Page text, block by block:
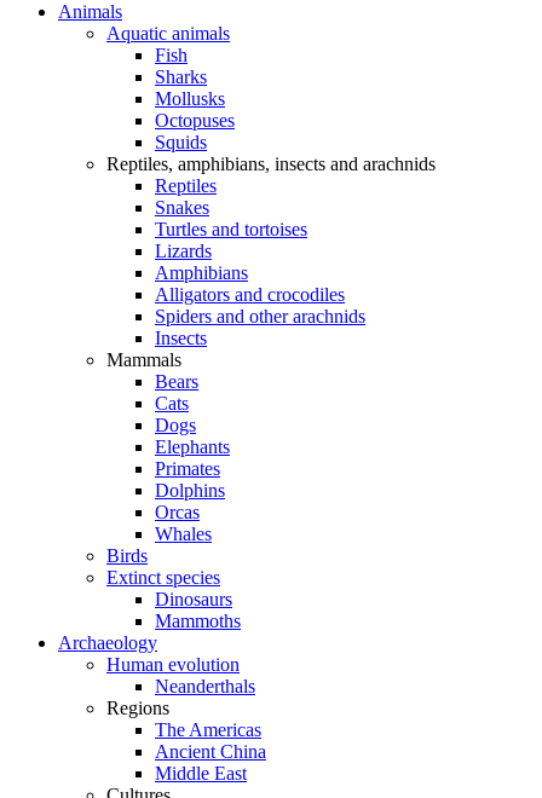
Animals
Aquatic animals
Fish
Sharks
Mollusks
Octopuses
Squids
Reptiles, amphibians, insects and arachnids
Reptiles
Snakes
Turtles and tortoises
Lizards
Amphibians
Alligators and crocodiles
Spiders and other arachnids
Insects
Mammals
Bears
Cats
Dogs
Elephants
Primates
Dolphins
Orcas
Whales
Birds
Extinct species
Dinosaurs
Mammoths
Archaeology
Human evolution
Neanderthals
Regions
The Americas
Ancient China
Middle East